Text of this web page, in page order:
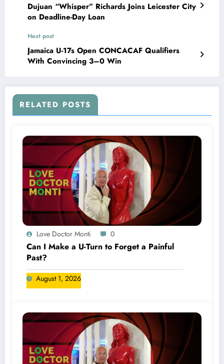
Dujuan “Whisper” Richards Joins Leicester City
on Deadline-Day Loan
Next post
Jamaica U-17s Open CONCACAF Qualifiers
With Convincing 3–0 Win
RELATED POSTS
Love Doctor Monti 0
Can I Make a U-Turn to Forget a Painful
Past?
August 1, 2026